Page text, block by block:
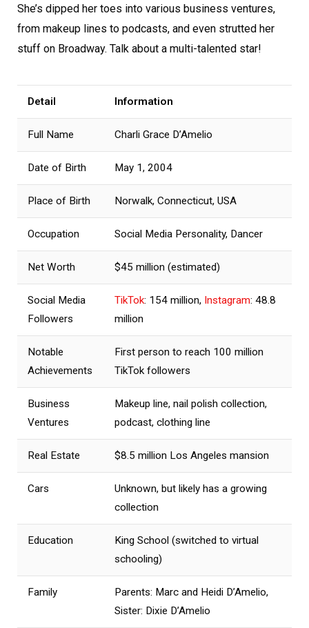
She’s dipped her toes into various business ventures,
from makeup lines to podcasts, and even strutted her
stuff on Broadway. Talk about a multi-talented star!
Detail Information
Full Name Charli Grace D’Amelio
Date of Birth May 1, 2004
Place of Birth Norwalk, Connecticut, USA
Occupation Social Media Personality, Dancer
Net Worth $45 million (estimated)
Social Media
Followers
TikTok: 154 million, Instagram: 48.8
million
Notable
Achievements
First person to reach 100 million
TikTok followers
Business
Ventures
Makeup line, nail polish collection,
podcast, clothing line
Real Estate $8.5 million Los Angeles mansion
Cars
Unknown, but likely has a growing
collection
Education
King School (switched to virtual
schooling)
Family
Parents: Marc and Heidi D’Amelio,
Sister: Dixie D’Amelio